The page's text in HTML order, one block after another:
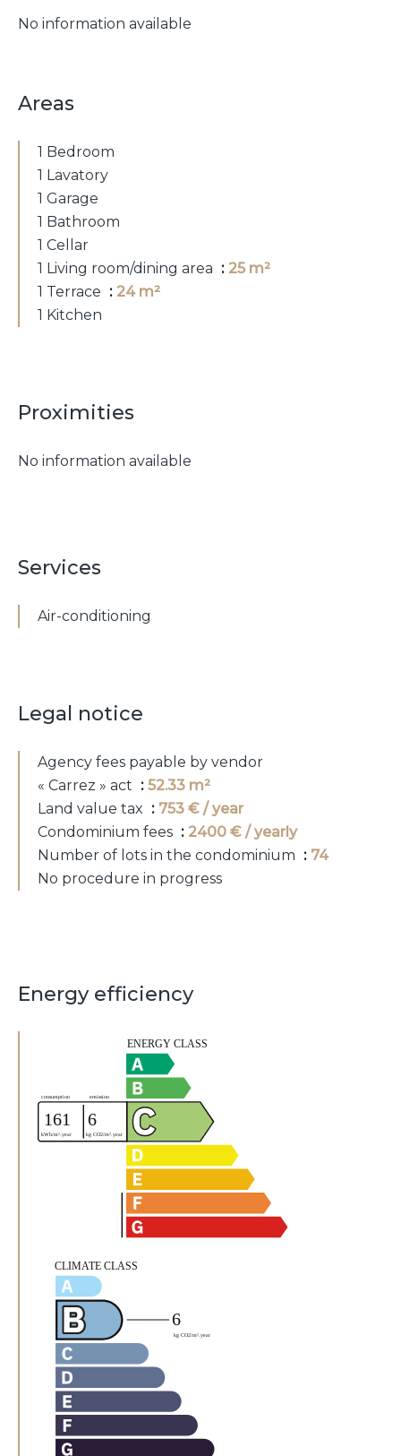
No information available
Areas
1 Bedroom
1 Lavatory
1 Garage
1 Bathroom
1 Cellar
1 Living room/dining area
25 m²
1 Terrace
24 m²
1 Kitchen
Proximities
No information available
Services
Air-conditioning
Legal notice
Agency fees payable by vendor
« Carrez » act
52.33 m²
Land value tax
753 € / year
Condominium fees
2400 € / yearly
Number of lots in the condominium
74
No procedure in progress
Energy efficiency